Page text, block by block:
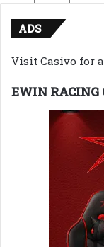
ADS
Visit Casivo for
EWIN RACING